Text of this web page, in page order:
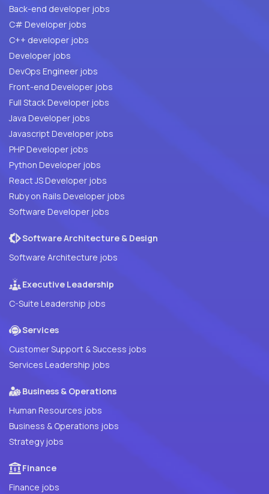
Back-end developer jobs
C# Developer jobs
C++ developer jobs
Developer jobs
DevOps Engineer jobs
Front-end Developer jobs
Full Stack Developer jobs
Java Developer jobs
Javascript Developer jobs
PHP Developer jobs
Python Developer jobs
React JS Developer jobs
Ruby on Rails Developer jobs
Software Developer jobs
Software Architecture & Design
Software Architecture jobs
Executive Leadership
C-Suite Leadership jobs
Services
Customer Support & Success jobs
Services Leadership jobs
Business & Operations
Human Resources jobs
Business & Operations jobs
Strategy jobs
Finance
Finance jobs